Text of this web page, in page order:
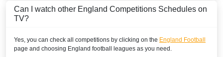
Sky Sports Football
SKY GO Extra
Can I watch other England Competitions Schedules on
TV?
Yes, you can check all competitions by clicking on the England Football
page and choosing England football leagues as you need.